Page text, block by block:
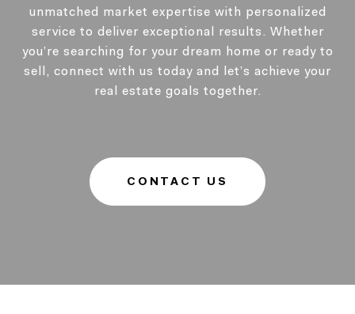
unmatched market expertise with personalized
service to deliver exceptional results. Whether
you’re searching for your dream home or ready to
sell, connect with us today and let’s achieve your
real estate goals together.
CONTACT US